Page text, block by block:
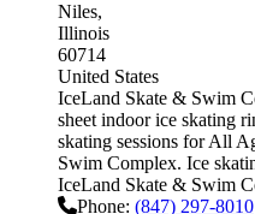
Niles
Illinois
60714
United States
IceLand Skate & Swim
sheet indoor ice skating
skating sessions for All
Swim Complex. Ice
IceLand Skate & Swim
Phone: (847) 297-8010